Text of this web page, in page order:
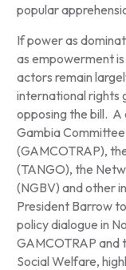
popular
If power as
as empowerment
actors remain
international rights
opposing the bill. A
Gambia
(GAMCOTRAP),
(TANGO), the
(NGBV) and other
President Barrow
policy dialogue in
GAMCOTRAP and
Social Welfare,